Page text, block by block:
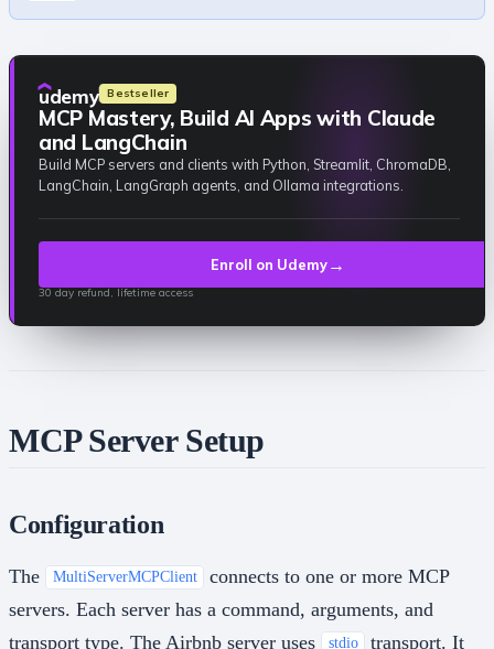
udemy Bestseller
MCP Mastery, Build AI Apps with Claude
and LangChain
Build MCP servers and clients with Python, Streamlit, ChromaDB,
LangChain, LangGraph agents, and Ollama integrations.
Enroll on Udemy→
30 day refund, lifetime access
MCP Server Setup
Configuration
The MultiServerMCPClient
connects to one or more MCP
servers. Each server has a command, arguments, and
transport type. The Airbnb server uses
stdio
transport. It